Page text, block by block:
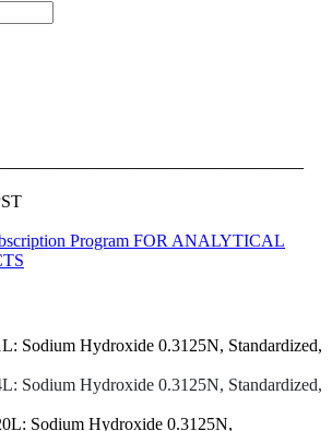
Sodium Hydroxide 0.3125N, Standardized,
Sodium Hydroxide 0.3125N, Standardized,
Sodium Hydroxide 0.3125N,